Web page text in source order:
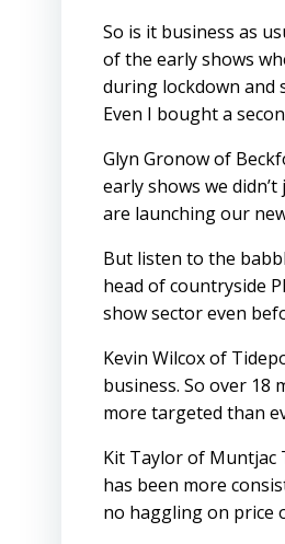
So is it business as
of the early shows
during lockdown and
Even I bought a
Glyn Gronow of
early shows we
are launching our
But listen to the
head of countryside
show sector even
Kevin Wilcox of
business. So over 18
more targeted than
Kit Taylor of Muntjac
has been more
no haggling on price